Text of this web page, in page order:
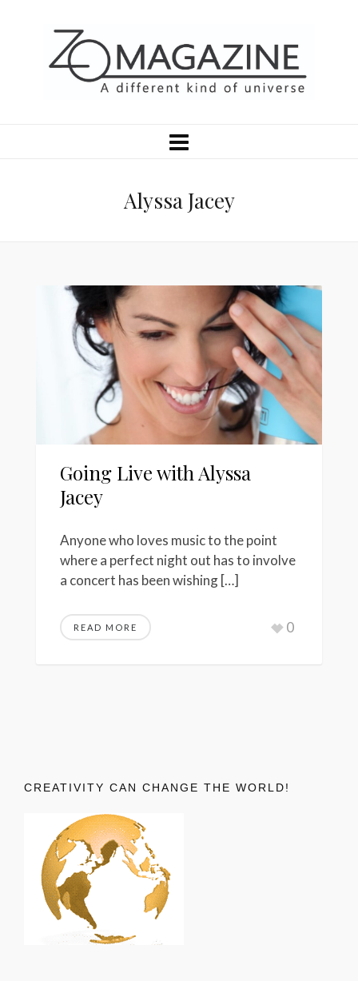
Alyssa Jacey
Going Live with Alyssa
Jacey
Anyone who loves music to the point
where a perfect night out has to involve
a concert has been wishing […]
READ MORE 0
CREATIVITY CAN CHANGE THE WORLD!